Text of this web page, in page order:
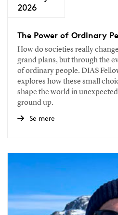
2026
The Power of Ordinary
How do societies really
grand plans, but through the
of ordinary people. DIAS
explores how these small
shape the world in
ground up.
Se mere